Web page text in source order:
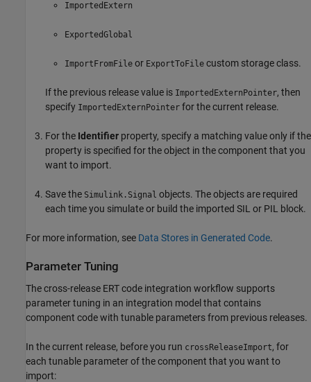
ImportedExtern
ExportedGlobal
ImportFromFile or ExportToFile custom storage class.
If the previous release value is ImportedExternPointer, then
specify ImportedExternPointer for the current release.
For the Identifier property, specify a matching value only if the
property is specified for the object in the component that you
want to import.
Save the Simulink.Signal objects. The objects are required
each time you simulate or build the imported SIL or PIL block.
For more information, see Data Stores in Generated Code.
Parameter Tuning
The cross-release ERT code integration workflow supports
parameter tuning in an integration model that contains
component code with tunable parameters from previous releases.
In the current release, before you run crossReleaseImport, for
each tunable parameter of the component that you want to
import: